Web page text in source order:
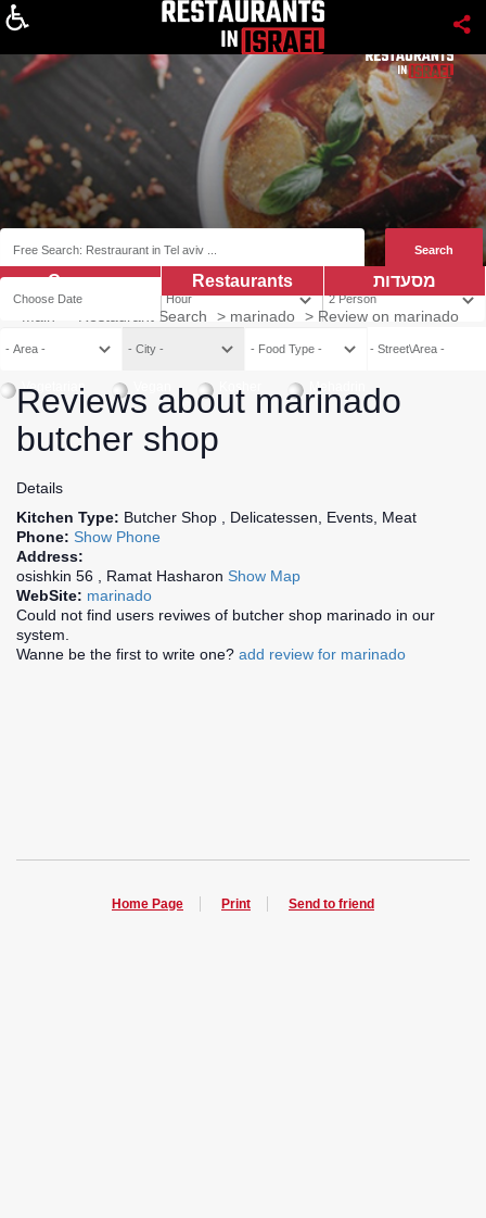
Vegetarian Kosher Mehadrin
מסעדות Restaurants
Coupns
Restaurant Search > marinado > Review on marinado
Reviews about marinado
butcher shop
Details
Kitchen Type: Butcher Shop , Delicatessen, Events, Meat
Phone: Show Phone
Address:
osishkin 56 , Ramat Hasharon Show Map
WebSite: marinado
Could not find users reviwes of butcher shop marinado in our
system.
Wanne be the first to write one? add review for marinado
Home Page Print Send to friend